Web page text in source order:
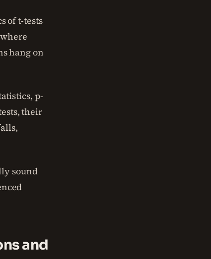
of t-tests
hang on
p-
their
sound
and